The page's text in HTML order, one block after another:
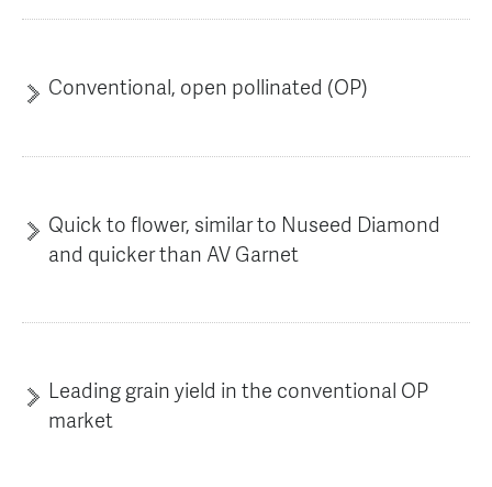
AGT Community Donations
Variety Support
Plant Breeding & Research
Conventional, open pollinated (OP)
Quick to flower, similar to Nuseed Diamond
and quicker than AV Garnet
Leading grain yield in the conventional OP
market